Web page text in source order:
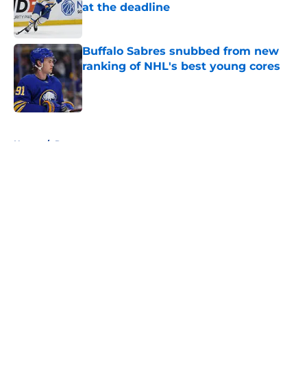
at the deadline
Published by on Invalid Date
Buffalo Sabres snubbed from new
ranking of NHL's best young cores
Published by on Invalid Date
Home / Rumors